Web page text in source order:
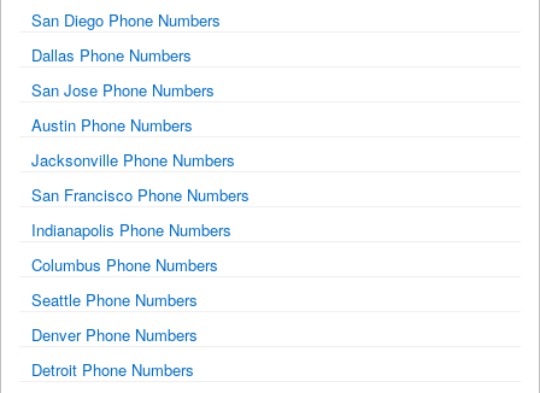
San Diego Phone Numbers
Dallas Phone Numbers
San Jose Phone Numbers
Austin Phone Numbers
Jacksonville Phone Numbers
San Francisco Phone Numbers
Indianapolis Phone Numbers
Columbus Phone Numbers
Seattle Phone Numbers
Denver Phone Numbers
Detroit Phone Numbers